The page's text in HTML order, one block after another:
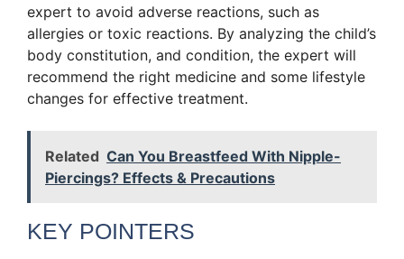
expert to avoid adverse reactions, such as
allergies or toxic reactions. By analyzing the child’s
body constitution, and condition, the expert will
recommend the right medicine and some lifestyle
changes for effective treatment.
Related Can You Breastfeed With Nipple-
Piercings? Effects & Precautions
KEY POINTERS